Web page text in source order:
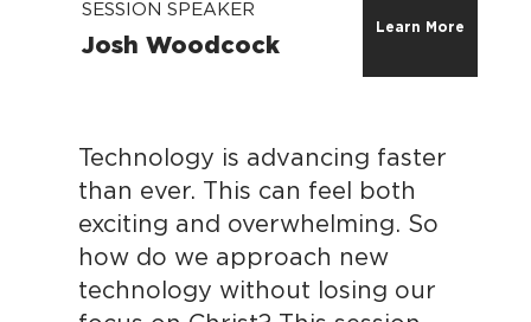
SESSION SPEAKER
Josh Woodcock
Learn More
Technology is advancing faster
than ever. This can feel both
exciting and overwhelming. So
how do we approach new
technology without losing our